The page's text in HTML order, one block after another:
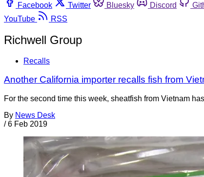
Facebook
Twitter Bluesky Discord
YouTube
RSS
Richwell Group
Recalls
Another California importer recalls fish from
For the second time this week, sheatfish from Vietnam
By News Desk
/ 6 Feb 2019